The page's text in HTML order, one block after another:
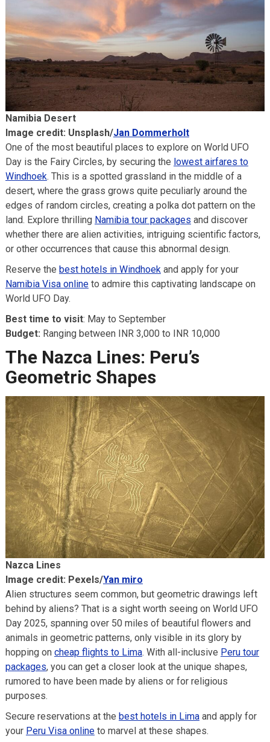
Namibia Desert
Image credit: Unsplash/Jan Dommerholt
One of the most beautiful places to explore on World UFO
Day is the Fairy Circles, by securing the lowest airfares to
Windhoek. This is a spotted grassland in the middle of a
desert, where the grass grows quite peculiarly around the
edges of random circles, creating a polka dot pattern on the
land. Explore thrilling Namibia tour packages and discover
whether there are alien activities, intriguing scientific factors,
or other occurrences that cause this abnormal design.
Reserve the best hotels in Windhoek and apply for your
Namibia Visa onlineto admire this captivating landscape on
World UFO Day.
Best time to visit: May to September
Budget: Ranging between INR 3,000 to INR 10,000
The Nazca Lines: Peru’s
Geometric Shapes
Nazca Lines
Image credit: Pexels/Yan miro
Alien structures seem common, but geometric drawings left
behind by aliens? That is a sight worth seeing on World UFO
Day 2025, spanning over 50 miles of beautiful flowers and
animals in geometric patterns, only visible in its glory by
hopping on cheap flights to Lima. With all-inclusive Peru tour
packages, you can get a closer look at the unique shapes,
rumored to have been made by aliens or for religious
purposes.
Secure reservations at the best hotels in Limaand apply for
your Peru Visa onlineto marvel at these shapes.